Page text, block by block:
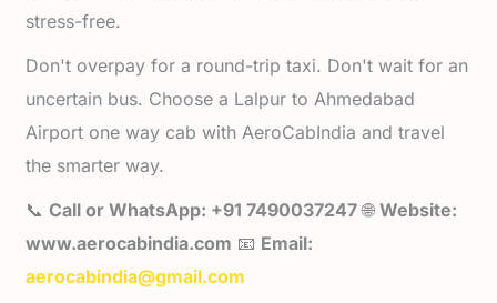
stress-free.
Don't overpay for a round-trip taxi. Don't wait for an
uncertain bus. Choose a Lalpur to Ahmedabad
Airport one way cab with AeroCabIndia and travel
the smarter way.
📞Call or WhatsApp: +91 7490037247🌐Website:
www.aerocabindia.com 📧 Email:
aerocabindia@gmail.com